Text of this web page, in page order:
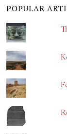
POPULAR